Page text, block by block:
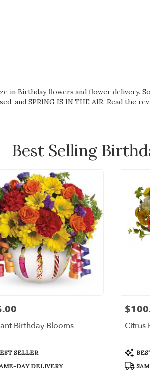
in Birthday flowers and flower delivery.
, and SPRING IS IN THE AIR. Read the
Best Selling
Birthday Blooms
SELLER
DAY DELIVERY
Price:
Citrus
Tags: